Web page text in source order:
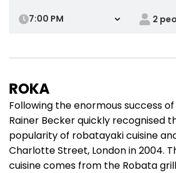
7:00 PM
ROKA
Following the enormous success of
Rainer Becker quickly recognised
popularity of robatayaki cuisine
Charlotte Street, London in 2004.
cuisine comes from the Robata